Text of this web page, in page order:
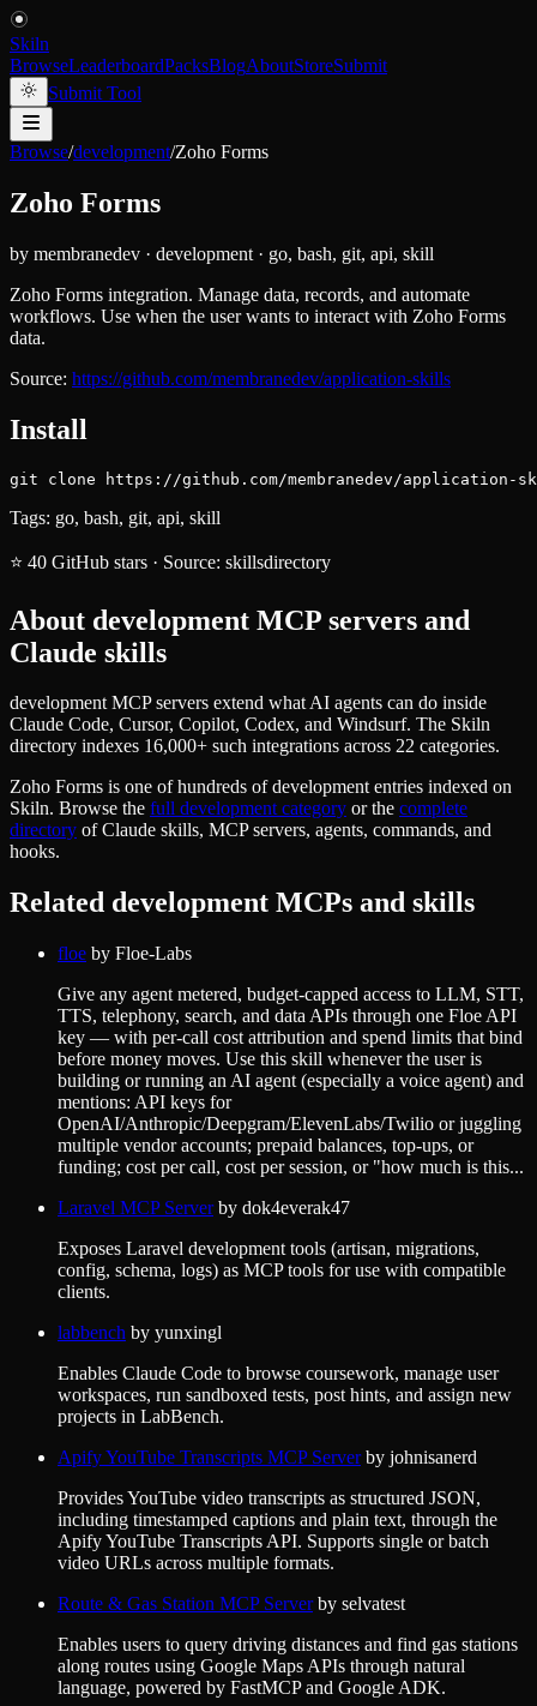
Skiln
BrowseLeaderboardPacksBlogAboutStoreSubmit
Submit Tool
Browse/development/Zoho Forms
Zoho Forms
by membranedev · development · go, bash, git, api, skill
Zoho Forms integration. Manage data, records, and automate
workflows. Use when the user wants to interact with Zoho Forms
data.
Source: https://github.com/membranedev/application-skills
Install
git clone https://github.com/membranedev/application-
Tags: go, bash, git, api, skill
⭐ 40 GitHub stars · Source: skillsdirectory
About development MCP servers and
Claude skills
development MCP servers extend what AI agents can do inside
Claude Code, Cursor, Copilot, Codex, and Windsurf. The Skiln
directory indexes 16,000+ such integrations across 22 categories.
Zoho Forms is one of hundreds ofdevelopmententries indexed on
Skiln. Browse the full developmentcategory or the complete
directory of Claude skills, MCP servers, agents, commands, and
hooks.
Related development MCPs and skills
floe by Floe-Labs
Give any agent metered, budget-capped access to LLM, STT,
TTS, telephony, search, and data APIs through one Floe API
key — with per-call cost attribution and spend limits that bind
before money moves. Use this skill whenever the user is
building or running an AI agent (especially a voice agent) and
mentions: API keys for
OpenAI/Anthropic/Deepgram/ElevenLabs/Twilio or juggling
multiple vendor accounts; prepaid balances, top-ups, or
funding; cost per call, cost per session, or "how much is this...
Laravel MCP Serverby dok4everak47
Exposes Laravel development tools (artisan, migrations,
config, schema, logs) as MCP tools for use with compatible
clients.
labbench by yunxingl
Enables Claude Code to browse coursework, manage user
workspaces, run sandboxed tests, post hints, and assign new
projects in LabBench.
Apify YouTube Transcripts MCP Serverby johnisanerd
Provides YouTube video transcripts as structured JSON,
including timestamped captions and plain text, through the
Apify YouTube Transcripts API. Supports single or batch
video URLs across multiple formats.
Route & Gas Station MCP Serverby selvatest
Enables users to query driving distances and find gas stations
along routes using Google Maps APIs through natural
language, powered by FastMCP and Google ADK.